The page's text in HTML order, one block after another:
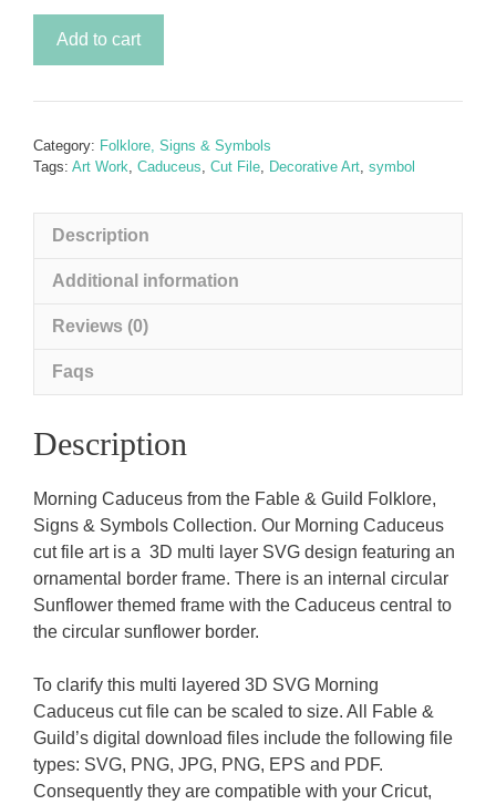
Add to cart
Category: Folklore, Signs & Symbols
Tags: Art Work, Caduceus, Cut File, Decorative Art, symbol
Description
Additional information
Reviews (0)
Faqs
Description
Morning Caduceus from the Fable & Guild Folklore,
Signs & Symbols Collection. Our Morning Caduceus
cut file art is a 3D multi layer SVG design featuring an
ornamental border frame. There is an internal circular
Sunflower themed frame with the Caduceus central to
the circular sunflower border.
To clarify this multi layered 3D SVG Morning
Caduceus cut file can be scaled to size. All Fable &
Guild’s digital download files include the following file
types: SVG, PNG, JPG, PNG, EPS and PDF.
Consequently they are compatible with your Cricut,